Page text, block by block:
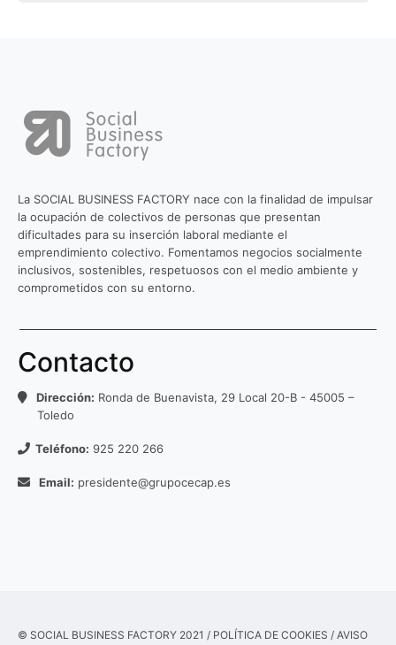
La SOCIAL BUSINESS FACTORY nace con la finalidad de impulsar
la ocupación de colectivos de personas que presentan
dificultades para su inserción laboral mediante el
emprendimiento colectivo. Fomentamos negocios socialmente
inclusivos, sostenibles, respetuosos con el medio ambiente y
comprometidos con su entorno.
Contacto
Dirección: Ronda de Buenavista, 29 Local 20-B - 45005 –
Toledo
Teléfono: 925 220 266
Email: presidente@grupocecap.es
© SOCIAL BUSINESS FACTORY 2021 / POLÍTICA DE COOKIES / AVISO